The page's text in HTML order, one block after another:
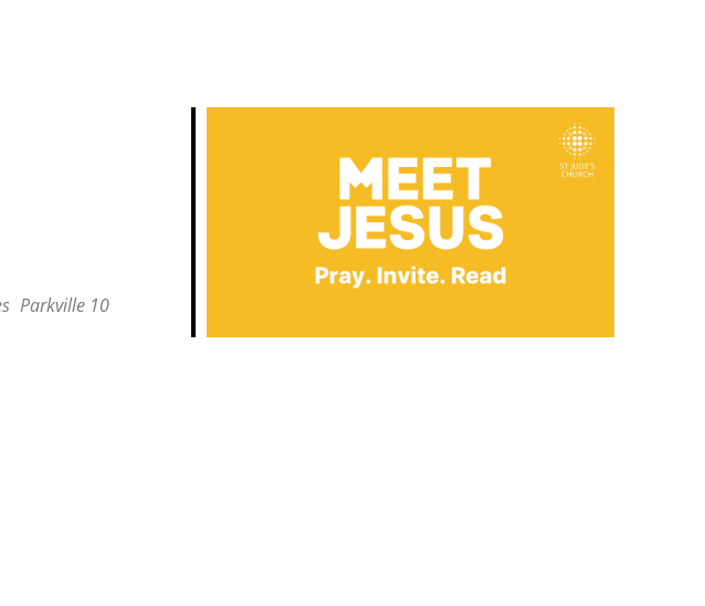
Office 365
Parkville 10